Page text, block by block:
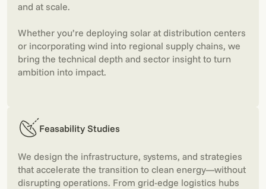
and at scale.
Whether you’re deploying solar at distribution centers
or incorporating wind into regional supply chains, we
bring the technical depth and sector insight to turn
ambition into impact.
Feasability Studies
We design the infrastructure, systems, and strategies
that accelerate the transition to clean energy—without
disrupting operations. From grid-edge logistics hubs